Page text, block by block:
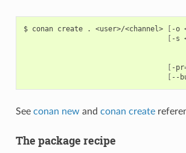
$ conan create . <user>/<channel> [ -o
[ -s
[ -pr
[ --
See conan new and conan create
The package recipe